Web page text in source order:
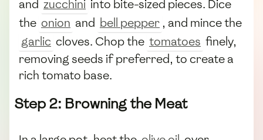
and zucchini into bite-sized pieces. Dice
the onion and bell pepper , and mince the
garlic cloves. Chop the tomatoes finely,
removing seeds if preferred, to create a
rich tomato base.
Step 2: Browning the Meat